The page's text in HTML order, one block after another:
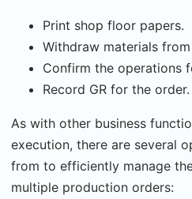
Print shop floor papers.
Withdraw materials
Confirm the operations
Record GR for the order.
As with other business
execution, there are several
from to efficiently manage
multiple production orders: